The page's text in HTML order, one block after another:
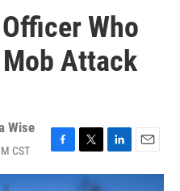
Who
Mob Attack
Wise
CST
a
w
i
m